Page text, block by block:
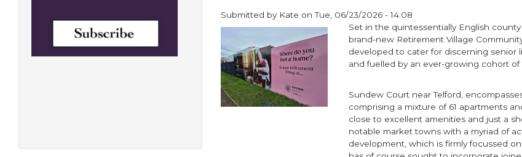
Submitted by Kate onTue, 06/23/2026 - 14:08
paragraphs
Set in the quintessentially English
brand-new Retirement Village
developed to cater for discerning senior
and fuelled by an ever-growing cohort of
Sundew Court near Telford,
comprising a mixture of 61 apartments
close to excellent amenities and just a
notable market towns with a myriad of
development, which is firmly focussed